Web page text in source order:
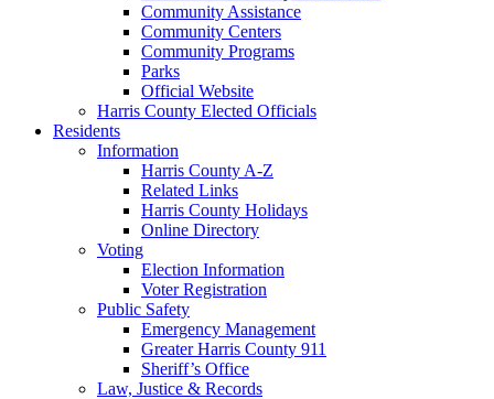
Community Assistance
Community Centers
Community Programs
Parks
Official Website
Harris County Elected Officials
Residents
Information
Harris County A-Z
Related Links
Harris County Holidays
Online Directory
Voting
Election Information
Voter Registration
Public Safety
Emergency Management
Greater Harris County 911
Sheriff’s Office
Law, Justice & Records